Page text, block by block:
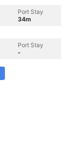
Port Stay
34m
Port Stay
-